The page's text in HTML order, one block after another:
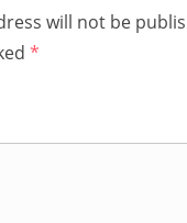
will not be
*